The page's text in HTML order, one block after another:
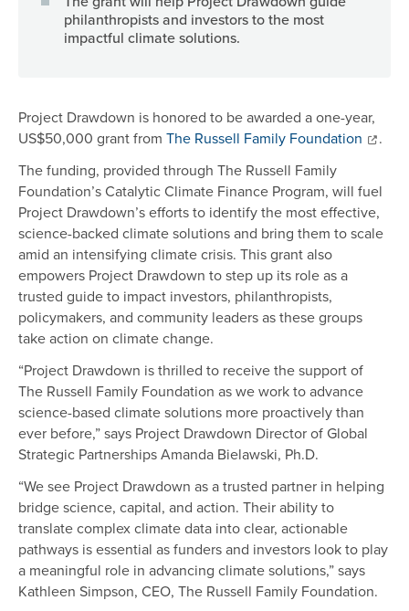
philanthropists and investors to the most
impactful climate solutions.
Project Drawdown is honored to be awarded a one-year,
US$50,000 grant from The Russell Family Foundation
.
The funding, provided through The Russell Family
Foundation’s Catalytic Climate Finance Program, will fuel
Project Drawdown’s efforts to identify the most effective,
science-backed climate solutions and bring them to scale
amid an intensifying climate crisis. This grant also
empowers Project Drawdown to step up its role as a
trusted guide to impact investors, philanthropists,
policymakers, and community leaders as these groups
take action on climate change.
“Project Drawdown is thrilled to receive the support of
The Russell Family Foundation as we work to advance
science-based climate solutions more proactively than
ever before,” says Project Drawdown Director of Global
Strategic Partnerships Amanda Bielawski, Ph.D.
“We see Project Drawdown as a trusted partner in helping
bridge science, capital, and action. Their ability to
translate complex climate data into clear, actionable
pathways is essential as funders and investors look to play
a meaningful role in advancing climate solutions,” says
Kathleen Simpson, CEO, The Russell Family Foundation.